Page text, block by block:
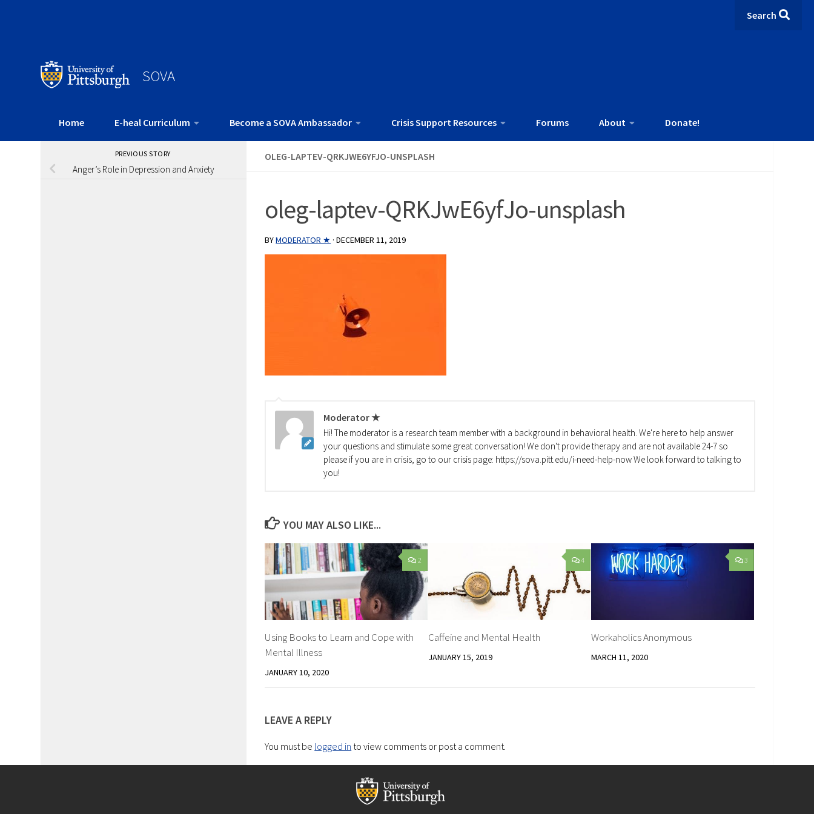
Search
SOVA
Home E-heal Curriculum Become a SOVA Ambassador Crisis Support Resources Forums About Donate!
OLEG-LAPTEV-QRKJWE6YFJO-UNSPLASH
oleg-laptev-QRKJwE6yfJo-unsplash
BYMODERATOR ★ ·DECEMBER 11, 2019
Moderator ★
Hi! The moderator is a research team member with a background in behavioral health. We're here to help answer
your questions and stimulate some great conversation! We don't provide therapy and are not available 24-7 so
please if you are in crisis, go to our crisis page: https://sova.pitt.edu/i-need-help-now We look forward to talking to
you!
YOU MAY ALSO LIKE...
2
Using Books to Learn and Cope with
Mental Illness
JANUARY 10, 2020
4
Caffeine and Mental Health
JANUARY 15, 2019
3
Workaholics Anonymous
MARCH 11, 2020
LEAVE A REPLY
You must be logged in to view comments or post a comment.
PREVIOUS STORY
Anger’s Role in Depression and Anxiety